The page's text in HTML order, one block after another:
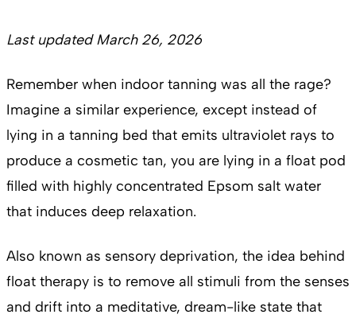
Last updated March 26, 2026
Remember when indoor tanning was all the rage?
Imagine a similar experience, except instead of
lying in a tanning bed that emits ultraviolet rays to
produce a cosmetic tan, you are lying in a float pod
filled with highly concentrated Epsom salt water
that induces deep relaxation.
Also known as sensory deprivation, the idea behind
float therapy is to remove all stimuli from the senses
and drift into a meditative, dream-like state that